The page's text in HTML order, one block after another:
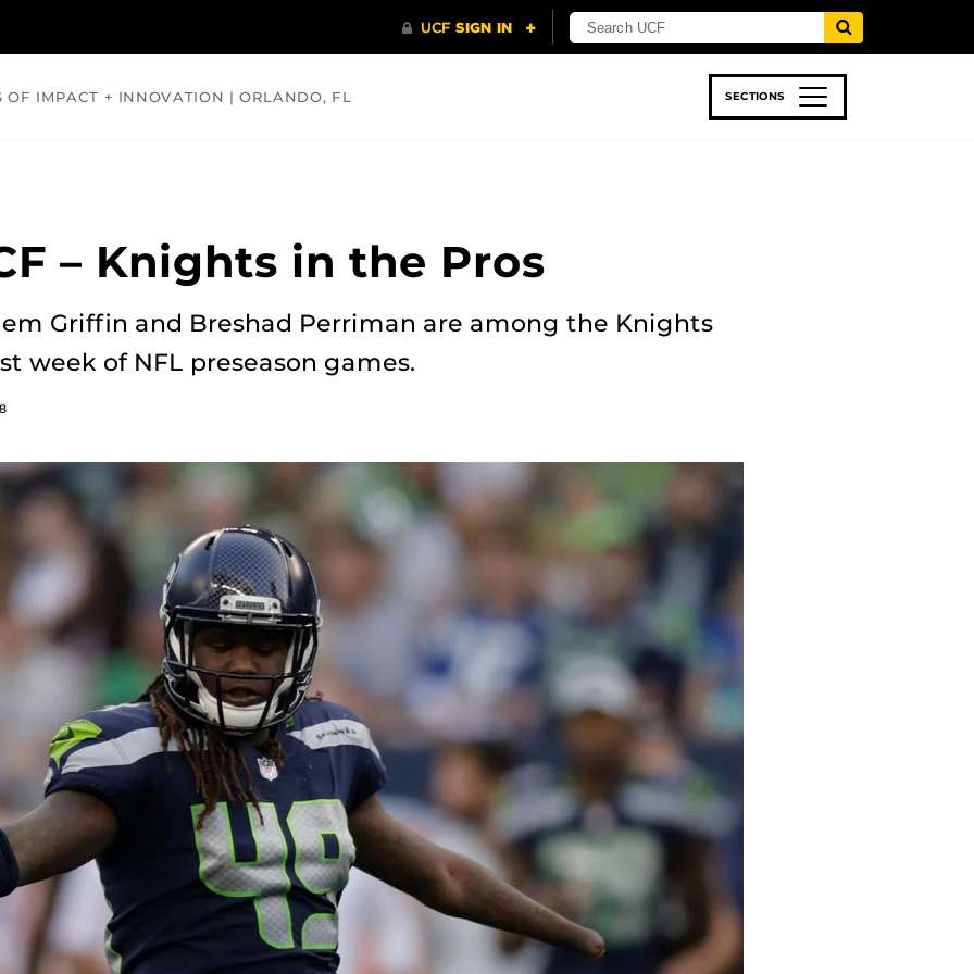
OF IMPACT + INNOVATION | ORLANDO, FL SECTIONS
– Knights in the Pros
Griffin and Breshad Perriman are among the Knights
week of NFL preseason games.